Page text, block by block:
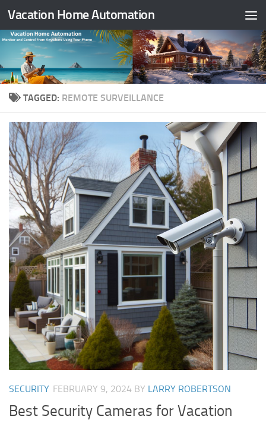
Skip to content
Vacation Home Automation
TAGGED: REMOTE SURVEILLANCE
SECURITY FEBRUARY 9, 2024 BY LARRY ROBERTSON
Best Security Cameras for Vacation